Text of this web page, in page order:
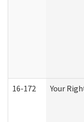
16-172 Your